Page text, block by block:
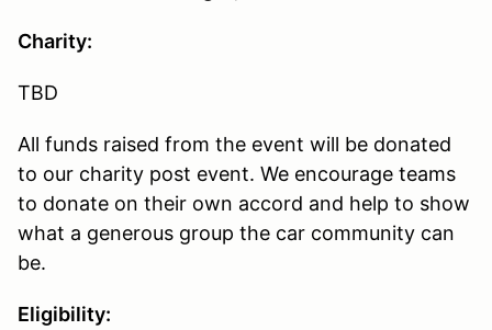
Charity:
TBD
All funds raised from the event will be donated
to our charity post event. We encourage teams
to donate on their own accord and help to show
what a generous group the car community can
be.
Eligibility: